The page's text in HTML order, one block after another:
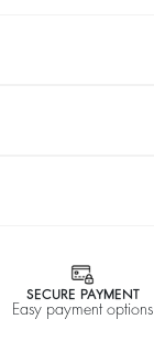
SECURE PAYMENT
Easy payment options